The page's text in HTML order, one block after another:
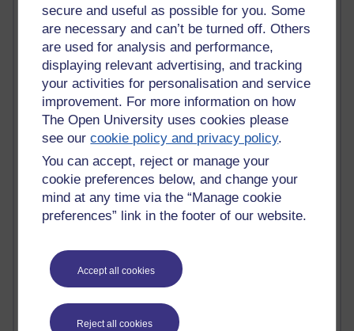
secure and useful as possible for you. Some
are necessary and can’t be turned off. Others
are used for analysis and performance,
displaying relevant advertising, and tracking
your activities for personalisation and service
improvement. For more information on how
The Open University uses cookies please
see ourcookie policy and privacy policy.
You can accept, reject or manage your
cookie preferences below, and change your
mind at any time via the “Manage cookie
preferences” link in the footer of our website.
Accept all cookies
Reject all cookies
Most commented posts
Past month
Posts with the most number of comments added in the
past month
Time period
1 comments
Early Morning Over the Celtic Sea
The Tree-Knowers: How the Word 'Druid'
Wednesday 5 August 2026 at 22:51